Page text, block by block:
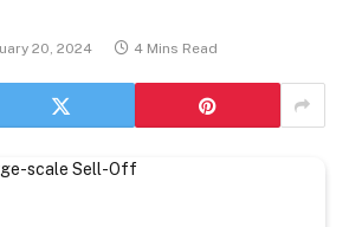
20, 2024 4 Mins Read